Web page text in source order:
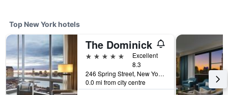
Top New York hotels
The Dominick
5 stars
Excellent
8.3
246 Spring Street, New York, NY, United States
0.0 mi from city centre